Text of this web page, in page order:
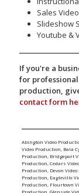
Sales
Slideshow
Youtube &
If you're a
for
production,
contact form
Abington Video
Video Production Bala
Production Bridgeport
Production Cedars
Production Devon
Production Eagleville
Production Flourtown
Production Glenside